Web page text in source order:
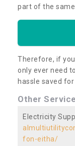
part of the same
Therefore, if
only ever need
hassle saved for
Other
Electricity
fon-eitha/